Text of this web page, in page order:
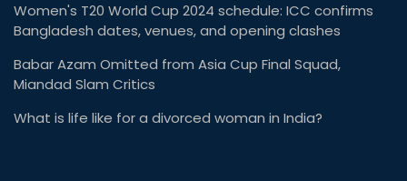
Women's T20 World Cup 2024 schedule: ICC confirms
Bangladesh dates, venues, and opening clashes
Babar Azam Omitted from Asia Cup Final Squad,
Miandad Slam Critics
What is life like for a divorced woman in India?